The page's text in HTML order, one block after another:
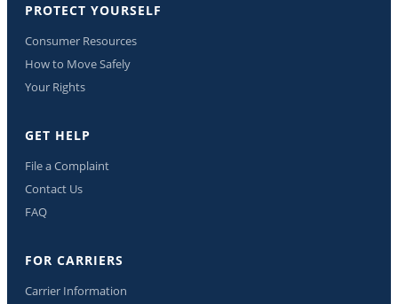
PROTECT YOURSELF
Consumer Resources
How to Move Safely
Your Rights
GET HELP
File a Complaint
Contact Us
FAQ
FOR CARRIERS
Carrier Information